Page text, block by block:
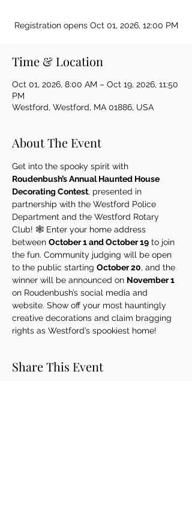
Registration opens Oct 01, 2026, 12:00 PM
Time & Location
Oct 01, 2026, 8:00 AM – Oct 19, 2026, 11:50
PM
Westford, Westford, MA 01886, USA
About The Event
Get into the spooky spirit with
Roudenbush’s Annual Haunted House
Decorating Contest, presented in
partnership with the Westford Police
Department and the Westford Rotary
Club! 🕸️ Enter your home address
between October 1 and October 19 to join
the fun. Community judging will be open
to the public starting October 20, and the
winner will be announced on November 1
on Roudenbush’s social media and
website. Show off your most hauntingly
creative decorations and claim bragging
rights as Westford’s spookiest home!
Share This Event